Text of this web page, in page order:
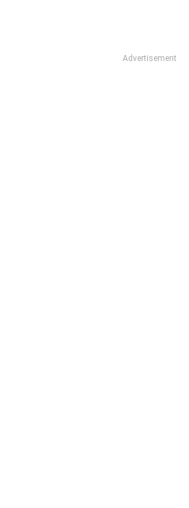
Advertisement